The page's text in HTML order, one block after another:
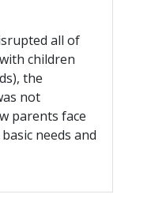
all of
children
the
not
parents face
needs and